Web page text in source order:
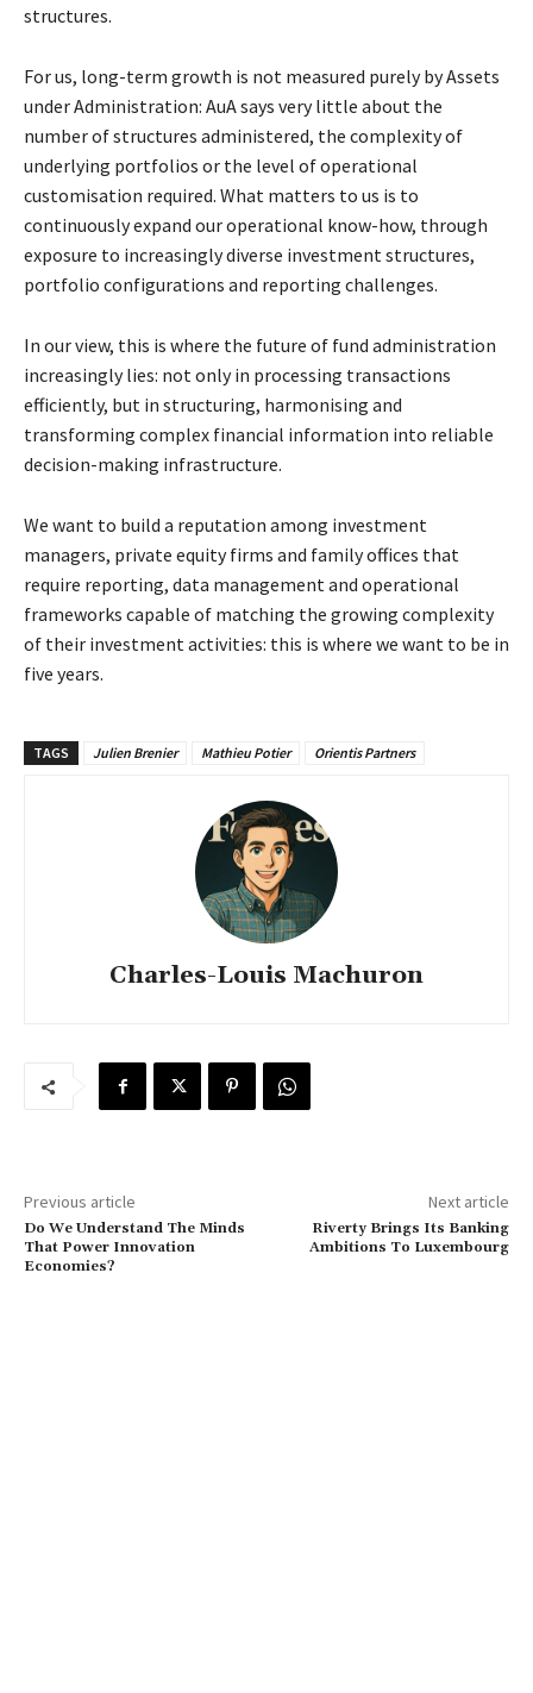
structures.
For us, long-term growth is not measured purely by Assets
under Administration: AuA says verylittle about the
number of structures administered, the complexity of
underlying portfolios or the level of operational
customisation required. What matters to us is to
continuously expand ouroperational know-how, through
exposure to increasingly diverse investment structures,
portfolio configurations and reporting challenges.
In our view, this is where the future of fund administration
increasingly lies: not only in processing transactions
efficiently, but in structuring, harmonising and
transforming complex financial information into reliable
decision-making infrastructure.
We want to build a reputation among investment
managers, private equity firms and familyoffices that
require reporting, data management and operational
frameworks capable of matching the growing complexity
of their investment activities: this is where we want to be in
five years.
TAGS Julien Brenier Mathieu Potier Orientis Partners
Charles-Louis Machuron
Previous article
Do We Understand The Minds
That Power Innovation
Economies?
Next article
Riverty Brings Its Banking
Ambitions To Luxembourg